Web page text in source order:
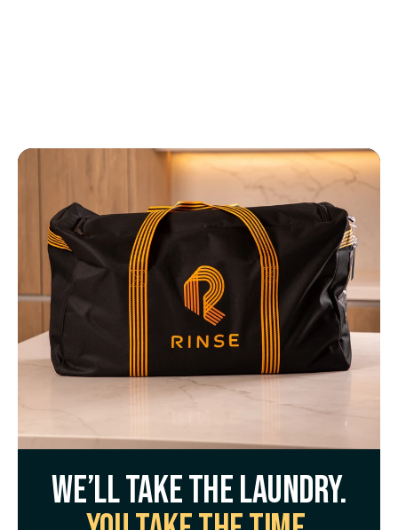
We’ll take the laundry.